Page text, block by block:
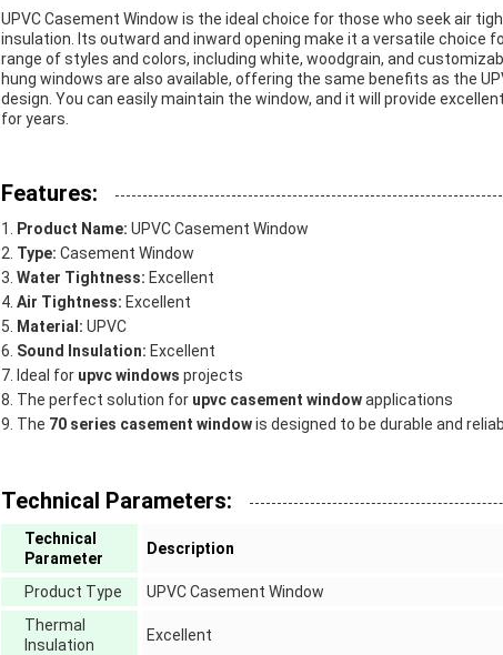
UPVC Casement Window is the ideal choice for those who seek air
insulation. Its outward and inward opening make it a versatile choice
range of styles and colors, including white, woodgrain, and
hung windows are also available, offering the same benefits as the
design. You can easily maintain the window, and it will provide
for years.
Features:
Product Name: UPVC Casement Window
Type: Casement Window
Water Tightness: Excellent
Air Tightness: Excellent
Material: UPVC
Sound Insulation: Excellent
Ideal for upvc windows projects
The perfect solution for upvc casement windowapplications
The 70 series casement windowis designed to be durable and
Technical Parameters:
Technical
Parameter
Description
Product Type
UPVC Casement Window
Thermal
Insulation
Excellent